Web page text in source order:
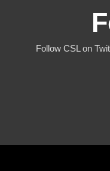
Follow CSL on